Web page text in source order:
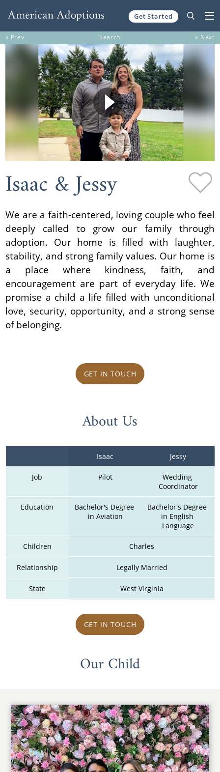
Get Started
« Prev Search » Next
Isaac & Jessy
We are a faith-centered, loving couple who feel
deeply called to grow our family through
adoption. Our home is filled with laughter,
stability, and strong family values. Our home is
a place where kindness, faith, and
encouragement are part of everyday life. We
promise a child a life filled with unconditional
love, security, opportunity, and a strong sense
of belonging.
GET IN TOUCH
About Us
Isaac Jessy
Job Pilot
Wedding
Coordinator
Education
Bachelor's Degree
in Aviation
Bachelor's Degree
in English
Language
Children Charles
Relationship Legally Married
State West Virginia
GET IN TOUCH
Our Child